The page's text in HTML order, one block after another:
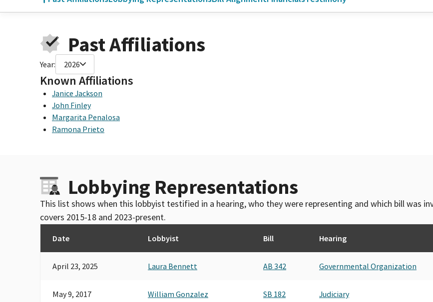
Past Affiliations
Year: 2026
Known Affiliations
Janice Jackson
John Finley
Margarita Penalosa
Ramona Prieto
Lobbying Representations
This list shows when this lobbyist testified in a hearing, who they were representing and which bill was
covers 2015-18 and 2023-present.
Date Lobbyist Bill Hearing
April 23, 2025 Laura Bennett AB 342 Governmental Organization
May 9, 2017 William Gonzalez SB 182 Judiciary